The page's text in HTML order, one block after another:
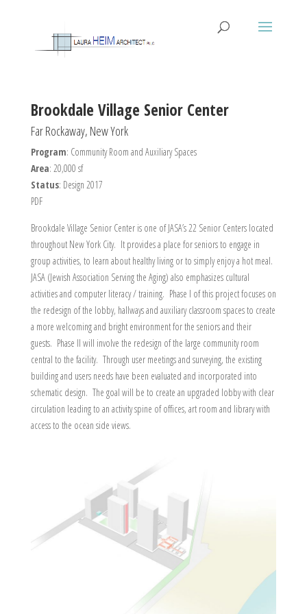
Brookdale Village Senior Center
Far Rockaway, New York
Program: Community Room and Auxiliary Spaces
Area: 20,000 sf
Status: Design 2017
PDF
Brookdale Village Senior Center is one of JASA’s 22 Senior Centers located
throughout New York City. It provides a place for seniors to engage in
group activities, to learn about healthy living or to simply enjoy a hot meal.
JASA (Jewish Association Serving the Aging) also emphasizes cultural
activities and computer literacy / training. Phase I of this project focuses on
the redesign of the lobby, hallways and auxiliary classroom spaces to create
a more welcoming and bright environment for the seniors and their
guests. Phase II will involve the redesign of the large community room
central to the facility. Through user meetings and surveying, the existing
building and users needs have been evaluated and incorporated into
schematic design. The goal will be to create an upgraded lobby with clear
circulation leading to an activity spine of offices, art room and library with
access to the ocean side views.